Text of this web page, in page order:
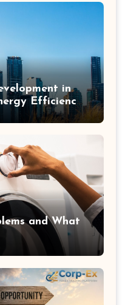
in
Efficiency
and What